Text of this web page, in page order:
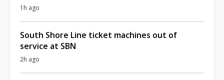
1h ago
South Shore Line ticket machines out of
service at SBN
2h ago